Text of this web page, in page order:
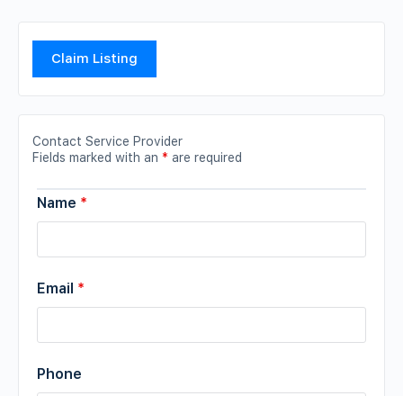
Claim Listing
Contact Service Provider
Fields marked with an * are required
Name *
Email *
Phone